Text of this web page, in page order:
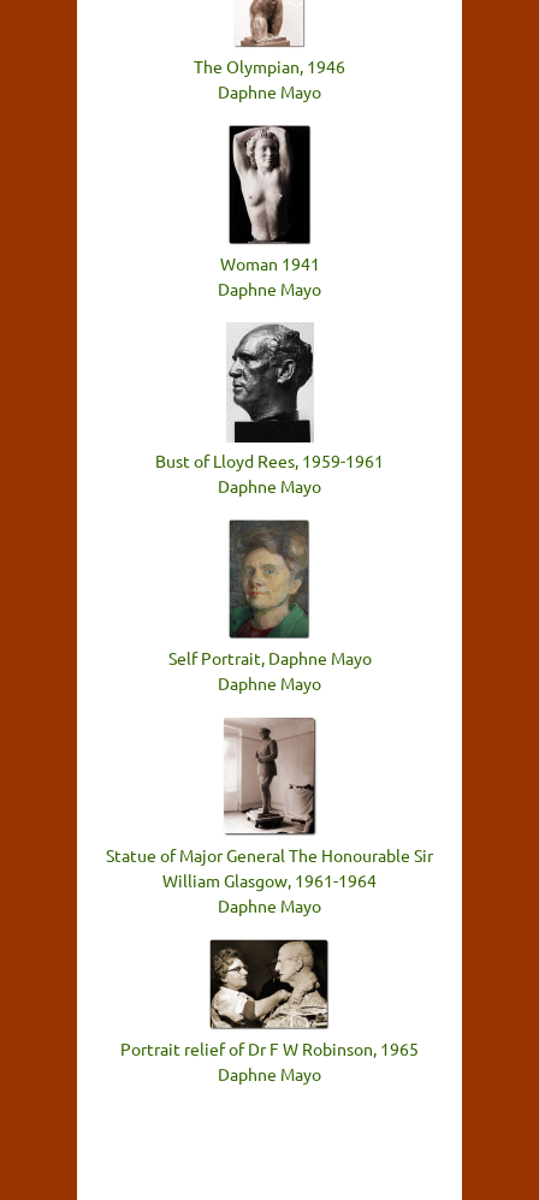
The Olympian, 1946
Daphne Mayo
Woman 1941
Daphne Mayo
Bust of Lloyd Rees, 1959-1961
Daphne Mayo
Self Portrait, Daphne Mayo
Daphne Mayo
Statue of Major General The Honourable Sir
William Glasgow, 1961-1964
Daphne Mayo
Portrait relief of Dr F W Robinson, 1965
Daphne Mayo